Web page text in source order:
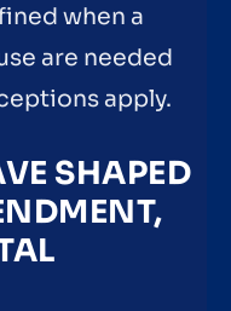
when a
are needed
apply.
SHAPED